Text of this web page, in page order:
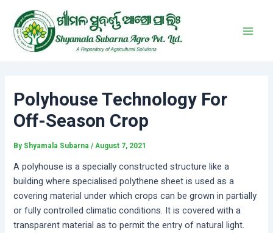
content
Polyhouse Technology For
Off-Season Crop
By Shyamala Subarna/August 7, 2021
A polyhouse is a specially constructed structure like a
building where specialised polythene sheet is used as a
covering material under which crops can be grown in partially
or fully controlled climatic conditions. It is covered with a
transparent material as to permit the entry of natural light.
navigation